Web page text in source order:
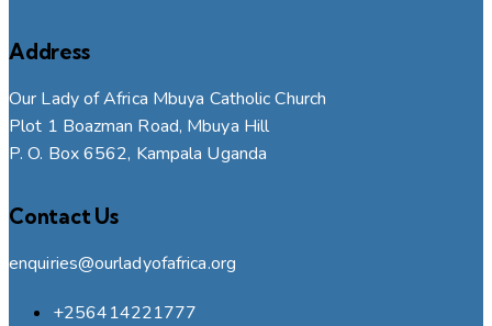
Address
Our Lady of Africa Mbuya Catholic Church
Plot 1 Boazman Road, Mbuya Hill
P. O. Box 6562, Kampala Uganda
Contact Us
enquiries@ourladyofafrica.org
+256414221777